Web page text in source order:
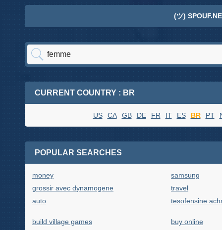
(ツ)
CURRENT COUNTRY : BR
US CA GB DE FR IT ES BR PT
POPULAR SEARCHES
money
samsung
grossir avec dynamogene
travel
auto
tesofensine
build village games
buy online